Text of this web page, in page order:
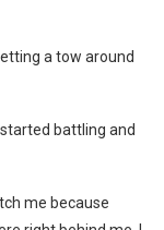
a tow around
battling and
me because